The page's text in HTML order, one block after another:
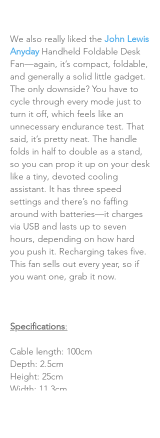
We also really liked the John Lewis
AnydayHandheld Foldable Desk
Fan—again, it’s compact, foldable,
and generally a solid little gadget.
The only downside? You have to
cycle through every mode just to
turn it off, which feels like an
unnecessary endurance test. That
said, it’s pretty neat. The handle
folds in half to double as a stand,
so you can prop it up on your desk
like a tiny, devoted cooling
assistant. It has three speed
settings and there’s no faffing
around with batteries—it charges
via USB and lasts up to seven
hours, depending on how hard
you push it. Recharging takes five.
This fan sells out every year, so if
you want one, grab it now.
Specifications:
Cable length: 100cm
Depth: 2.5cm
Height: 25cm
Width: 11.3cm